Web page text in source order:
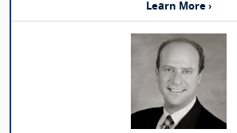
Learn More ›